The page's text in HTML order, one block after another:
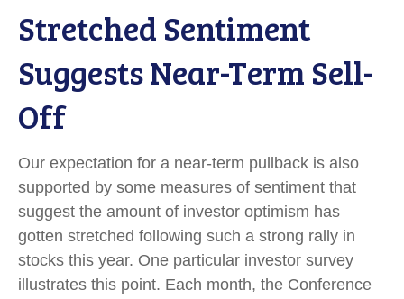
Stretched Sentiment
Suggests Near-Term Sell-
Off
Our expectation for a near-term pullback is also
supported by some measures of sentiment that
suggest the amount of investor optimism has
gotten stretched following such a strong rally in
stocks this year. One particular investor survey
illustrates this point. Each month, the Conference